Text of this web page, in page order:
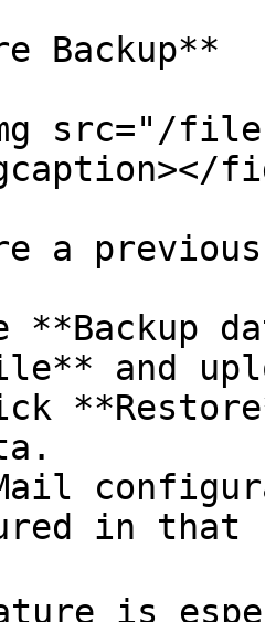
Backup**
src="/files/
a
**Backup
and
in that
is